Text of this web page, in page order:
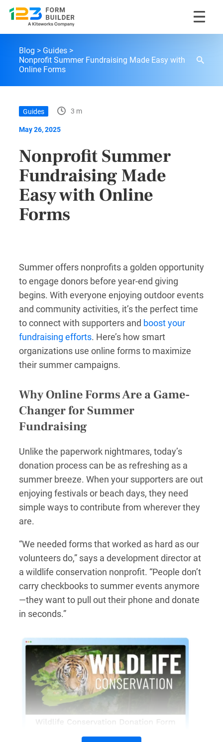
Skip
contentBlog
Guides
Nonprofit Summer Fundraising Made Easy with
Online Forms
Guides 3 m
May 26, 2025
Nonprofit Summer
Fundraising Made
Easy with Online
Forms
Summer offers nonprofits a golden opportunity
to engage donors before year-end giving
begins. With everyone enjoying outdoor events
and community activities, it’s the perfect time
to connect with supporters and boost your
fundraising efforts. Here’s how smart
organizations use online forms to maximize
their summer campaigns.
Why Online Forms Are a Game-
Changer for Summer
Fundraising
Unlike the paperwork nightmares, today’s
donation process can be as refreshing as a
summer breeze. When your supporters are out
enjoying festivals or beach days, they need
simple ways to contribute from wherever they
are.
“We needed forms that worked as hard as our
volunteers do,” says a development director at
a wildlife conservation nonprofit. “People don’t
carry checkbooks to summer events anymore
—they want to pull out their phone and donate
in seconds.”